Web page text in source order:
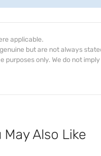
applicable.
but are not always
only. We do not
May Also Like